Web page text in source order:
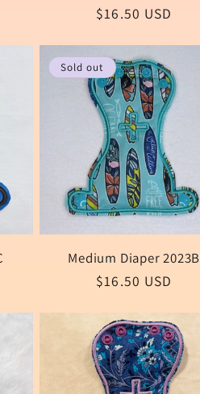
Regular
$16.50 USD
Sold out
Medium Diaper 2023B
Regular
$16.50 USD